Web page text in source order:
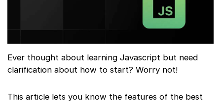
Ever thought about learning Javascript but need
clarification about how to start? Worry not!
This article lets you know the features of the best